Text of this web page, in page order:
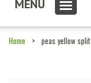
MENU
Home > peas yellow split